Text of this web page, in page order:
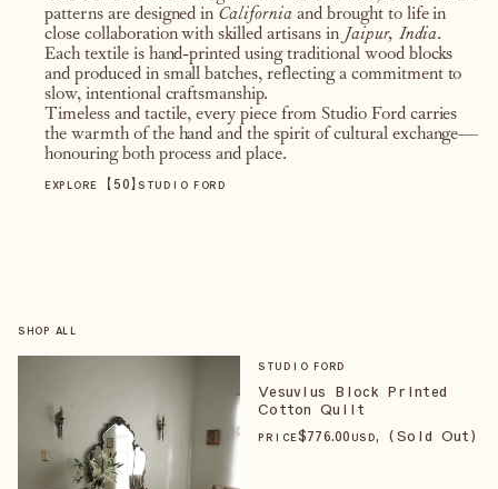
patterns are designed in California and brought to life in
close collaboration with skilled artisans in Jaipur, India.
Each textile is hand-printed using traditional wood blocks
and produced in small batches, reflecting a commitment to
slow, intentional craftsmanship.
Timeless and tactile, every piece from Studio Ford carries
the warmth of the hand and the spirit of cultural exchange—
honouring both process and place.
EXPLORE 【50】STUDIO FORD
SHOP ALL
STUDIO FORD
Vesuvius Block Printed
Cotton Quilt
PRICE$776.00 USD, (Sold Out)